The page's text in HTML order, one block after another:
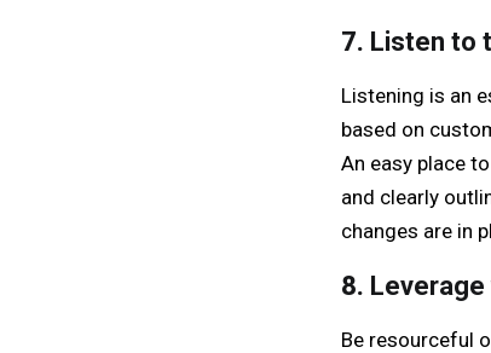
7. Listen to
Listening is an
based on
An easy place
and clearly
changes are in
8. Leverage
Be resourceful